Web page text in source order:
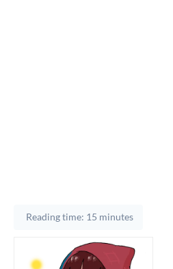
Reading time: 15 minutes